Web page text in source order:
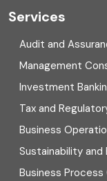
Cyber security
Digital
Direct tax
Enterprise Risk
Equity Capital
External audit
Services
Audit and
Management
Investment
Tax and
Business
Sustainability and
Business